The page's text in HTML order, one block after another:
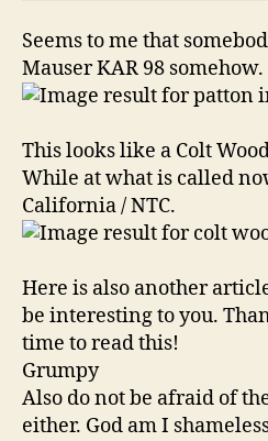
Seems to me that
Mauser KAR 98 somehow.
This looks like a Colt
While at what is called
California / NTC.
Here is also another
be interesting to you.
time to read this!
Grumpy
Also do not be afraid of
either. God am I